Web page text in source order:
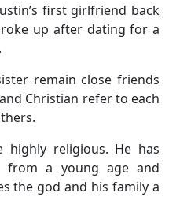
first girlfriend back
up after dating for a
remain close friends
Christian refer to each
highly religious. He has
from a young age and
the god and his family a